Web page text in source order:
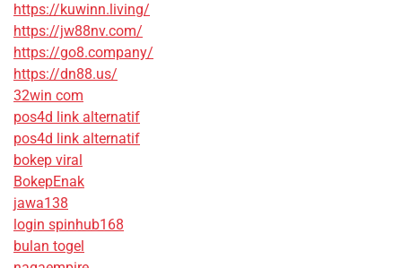
https://kuwinn.living/
https://jw88nv.com/
https://go8.company/
https://dn88.us/
32win com
pos4d link alternatif
pos4d link alternatif
bokep viral
BokepEnak
jawa138
login spinhub168
bulan togel